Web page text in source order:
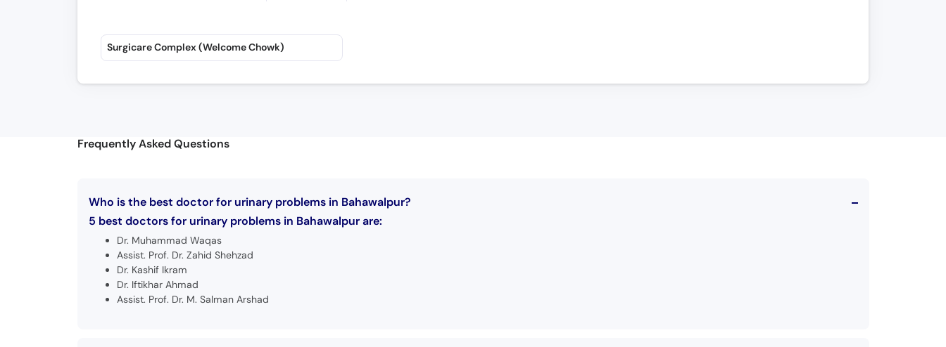
Surgicare Complex (Welcome Chowk)
Frequently Asked Questions
Who is the best doctor for urinary problems in Bahawalpur?
5 best doctors for urinary problems in Bahawalpur are:
Dr. Muhammad Waqas
Assist. Prof. Dr. Zahid Shehzad
Dr. Kashif Ikram
Dr. Iftikhar Ahmad
Assist. Prof. Dr. M. Salman Arshad